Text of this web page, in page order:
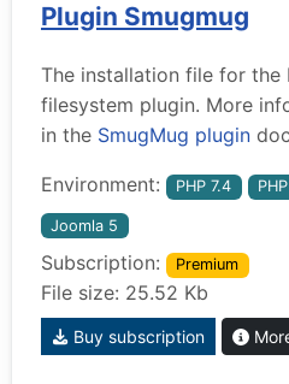
Plugin Smugmug
The installation file for the
filesystem plugin. More
in the SmugMug plugin
Environment: PHP 7.4
Joomla 5
Subscription: Premium
File size: 25.52 Kb
Buy subscription